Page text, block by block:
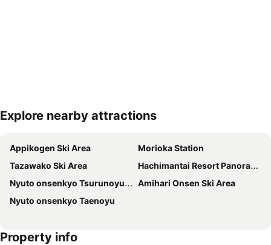
Expand map
Explore nearby attractions
Appikogen Ski Area
Morioka Station
Tazawako Ski Area
Hachimantai Resort Panorama Ski Area
Nyuto onsenkyo Tsurunoyu Onsen
Amihari Onsen Ski Area
Nyuto onsenkyo Taenoyu
Property info